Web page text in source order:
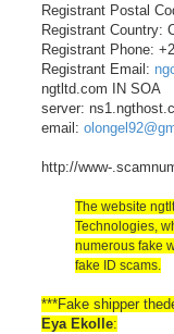
Registrant Postal
Registrant Country:
Registrant Phone:
Registrant Email:
ngtltd.com IN SOA
server:
email:
http://www-
The website
Technologies,
numerous fake
fake ID scams.
***Fake shipper
Eya Ekolle: